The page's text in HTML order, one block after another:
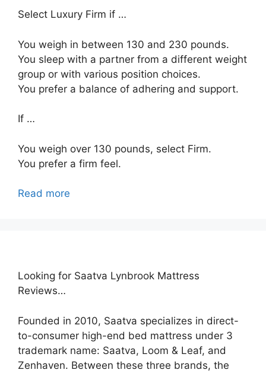
Select Luxury Firm if …
You weigh in between 130 and 230 pounds.
You sleep with a partner from a different weight
group or with various position choices.
You prefer a balance of adhering and support.
If …
You weigh over 130 pounds, select Firm.
You prefer a firm feel.
Read more
Looking for Saatva Lynbrook Mattress
Reviews…
Founded in 2010, Saatva specializes in direct-
to-consumer high-end bed mattress under 3
trademark name: Saatva, Loom & Leaf, and
Zenhaven. Between these three brands, the